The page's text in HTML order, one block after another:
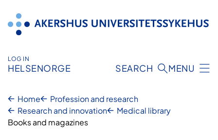
content
LOG IN
HELSENORGE SEARCH MENU
Home
Profession and research
Research and innovation
Medical library
Books and magazines